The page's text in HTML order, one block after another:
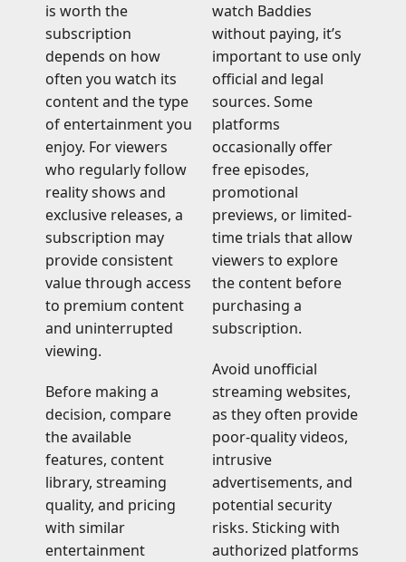
is worth the
subscription
depends on how
often you watch its
content and the type
of entertainment you
enjoy. For viewers
who regularly follow
reality shows and
exclusive releases, a
subscription may
provide consistent
value through access
to premium content
and uninterrupted
viewing.
Before making a
decision, compare
the available
features, content
library, streaming
quality, and pricing
with similar
entertainment
watch Baddies
without paying, it’s
important to use only
official and legal
sources. Some
platforms
occasionally offer
free episodes,
promotional
previews, or limited-
time trials that allow
viewers to explore
the content before
purchasing a
subscription.
Avoid unofficial
streaming websites,
as they often provide
poor-quality videos,
intrusive
advertisements, and
potential security
risks. Sticking with
authorized platforms